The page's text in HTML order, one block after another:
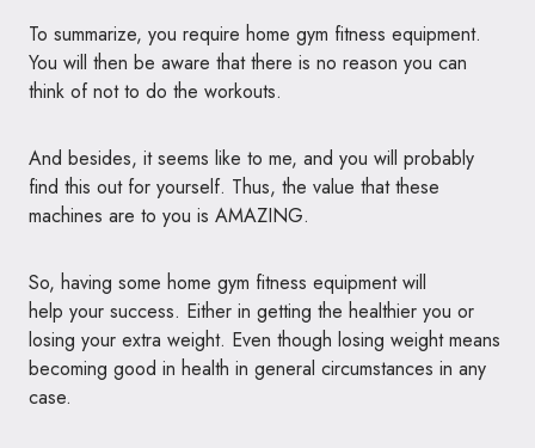
To summarize, you require home gym fitness equipment.
You will then be aware that there is no reason you can
think of not to do the workouts.
And besides, it seems like to me, and you will probably
find this out for yourself. Thus, the value that these
machines are to you is AMAZING.
So, having some home gym fitness equipment will
help your success. Either in getting the healthier you or
losing your extra weight. Even though losing weight means
becoming good in health in general circumstances in any
case.